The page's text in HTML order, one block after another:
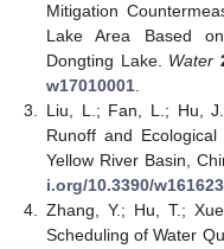
Mitigation
Lake Area Based
Dongting Lake. Water
w17010001
3.
Liu, L.; Fan, L.; Hu,
Runoff and
Yellow River Basin,
i.org/10.3390/
4.
Zhang, Y.; Hu, T.;
Scheduling of Water